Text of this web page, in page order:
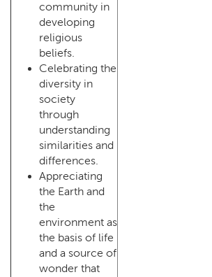
community in
developing
religious
beliefs.
Celebrating the
diversity in
society
through
understanding
similarities and
differences.
Appreciating
the Earth and
the
environment as
the basis of life
and a source of
wonder that